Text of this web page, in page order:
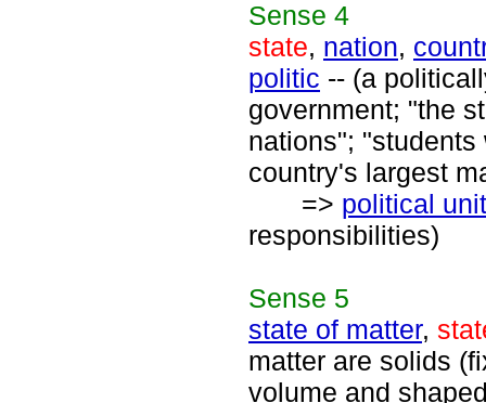
Sense 4
state, nation,
politic -- (a
government; "the
nations";
country's largest
=> political unit
responsibilities)
Sense 5
state of matter,
matter are solids
volume and